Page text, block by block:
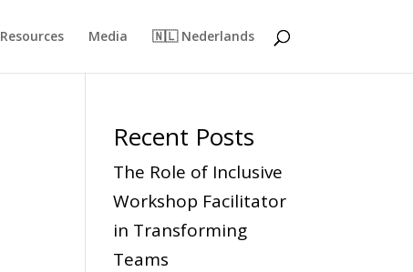
Resources Media 🇳🇱 Nederlands
Recent Posts
The Role of Inclusive
Workshop Facilitator
in Transforming
Teams